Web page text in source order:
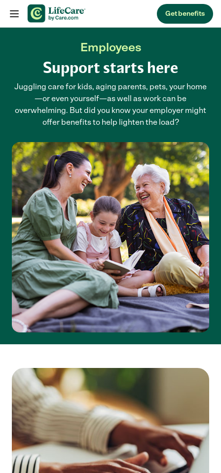
Skip to content
Get benefits
Employees
Support starts here
Juggling care for kids, aging parents, pets, your home
—or even yourself—as well as work can be
overwhelming. But did you know your employer might
offer benefits to help lighten the load?